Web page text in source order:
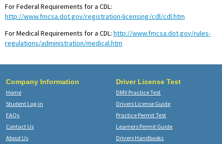
For Federal Requirements for a CDL:
http://www.fmcsa.dot.gov/registration-licensing/cdl/cdl.htm
For Medical Requirements for a CDL: http://www.fmcsa.dot.gov/rules-
regulations/administration/medical.htm
Company Information
Home
Student Log-in
FAQs
Contact Us
About Us
Driver License Test
DMV Practice Test
Drivers License Guide
Practice Permit Test
Learners Permit Guide
Drivers Handbooks